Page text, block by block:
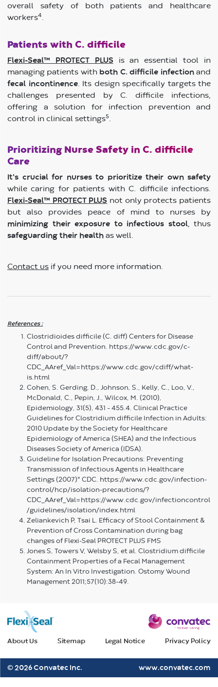
overall safety of both patients and healthcare
workers4
Patients with C. difficile
Flexi-Seal™ PROTECT PLUSis an essential tool in
managing patients with both C. difficile infectionand
fecal incontinence. Its design specifically targets the
challenges presented by C. difficile infections,
offering a solution for infection prevention and
control in clinical settings5
Prioritizing Nurse Safety in C. difficile
Care
It's crucial for nurses to prioritize their own safety
while caring for patients with C. difficile infections.
Flexi-Seal™ PROTECT PLUS not only protects patients
but also provides peace of mind to nurses by
minimizing their exposure to infectious stool, thus
safeguarding their health as well.
Contact us if you need more information.
References :
Clostridioides difficile (C. diff) Centers for Disease
Control and Prevention. https://www.cdc.gov/c-
diff/about/?
CDC_AAref_Val=https://www.cdc.gov/cdiff/what-
is.html
Cohen, S. Gerding, D., Johnson, S., Kelly, C., Loo, V.,
McDonald, C., Pepin, J., Wilcox, M. (2010),
Epidemiology, 31(5), 431 – 455.4. Clinical Practice
Guidelines for Clostridium difficile Infection in Adults:
2010 Update by the Society for Healthcare
Epidemiology of America (SHEA) and the Infectious
Diseases Society of America (IDSA).
Guideline for Isolation Precautions: Preventing
Transmission of Infectious Agents in Healthcare
Settings (2007)" CDC. https://www.cdc.gov/infection-
control/hcp/isolation-precautions/?
CDC_AAref_Val=https://www.cdc.gov/infectioncontrol
/guidelines/isolation/index.html
Zeliankevich P, Tsai L. Efficacy of Stool Containment &
Prevention of Cross Contamination during bag
changes of Flexi-Seal PROTECT PLUS FMS
Jones S, Towers V, Welsby S, et al. Clostridium difficile
Containment Properties of a Fecal Management
System: An In Vitro Investigation. Ostomy Wound
Management 2011;57(10):38–49.
About Us Sitemap Legal Notice Privacy Policy
© 2026 Convatec Inc. www.convatec.com